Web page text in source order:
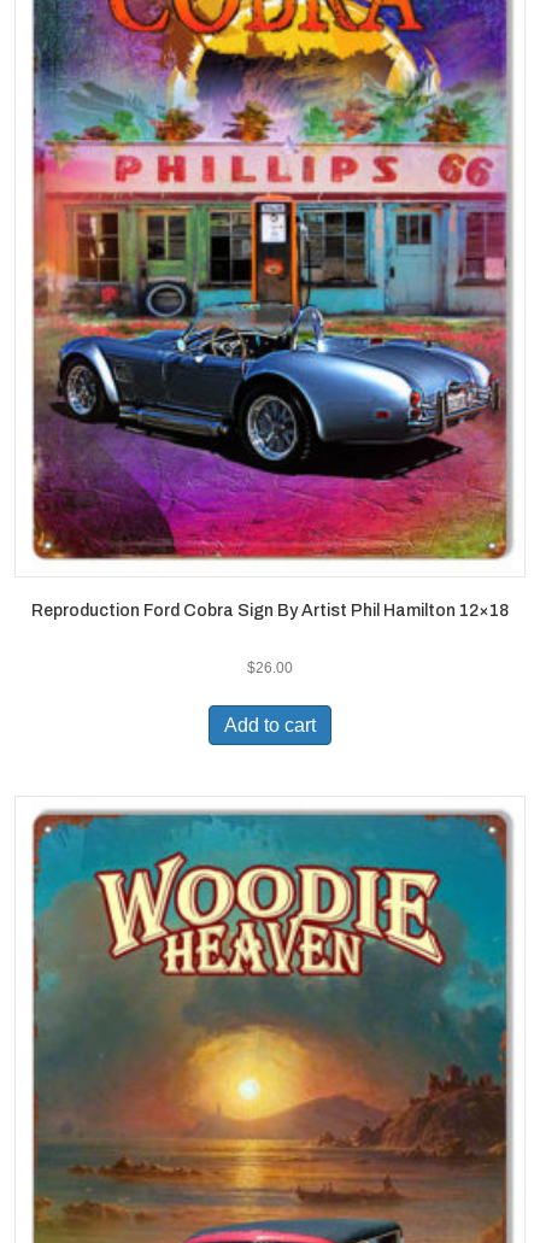
Reproduction Ford Cobra Sign By Artist Phil Hamilton 12×18
$26.00
Add to cart